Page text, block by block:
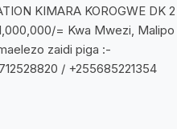
KIMARA KOROGWE DK
= Kwa Mwezi,
zaidi piga :-
/ +255685221354